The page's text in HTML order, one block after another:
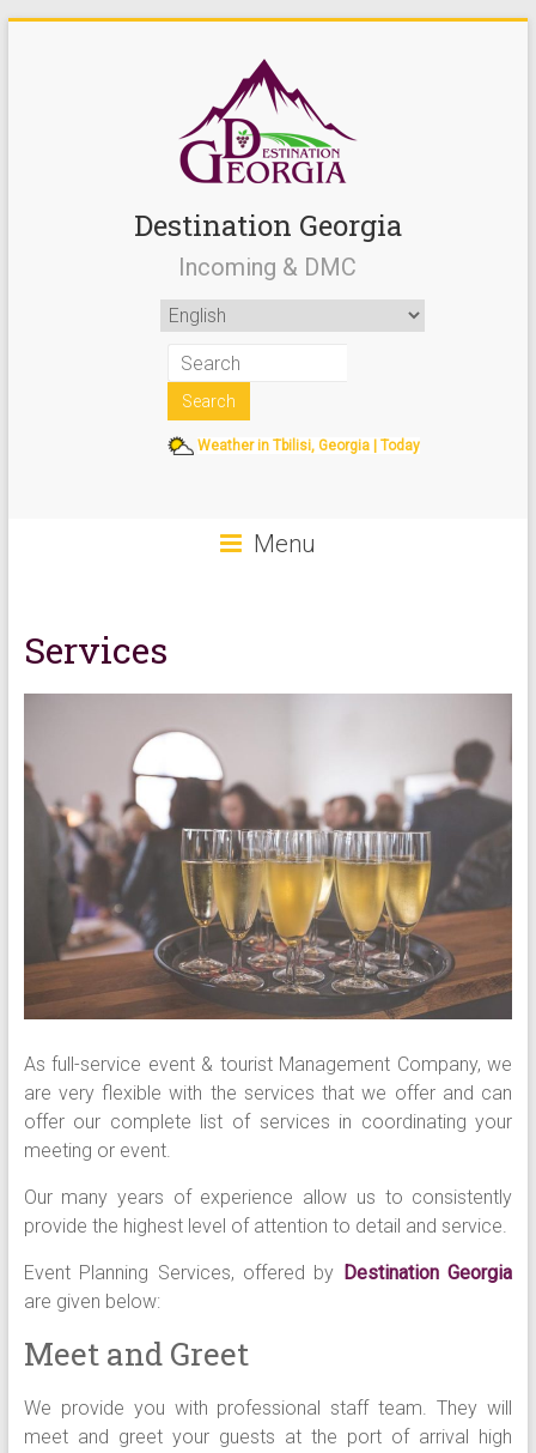
Destination Georgia
Incoming & DMC
Weather in Tbilisi, Georgia | Today
Menu
Services
As full-service event & tourist Management Company, we
are very flexible with the services that we offer and can
offer our complete list of services in coordinating your
meeting or event.
Our many years of experience allow us to consistently
provide the highest level of attention to detail and service.
Event Planning Services, offered by Destination Georgia
are given below:
Meet and Greet
We provide you with professional staff team. They will
meet and greet your guests at the port of arrival high